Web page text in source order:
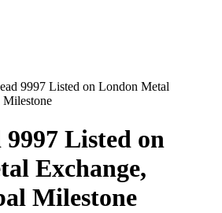
9997 Listed on London Metal
Milestone
Listed on
Exchange,
Milestone